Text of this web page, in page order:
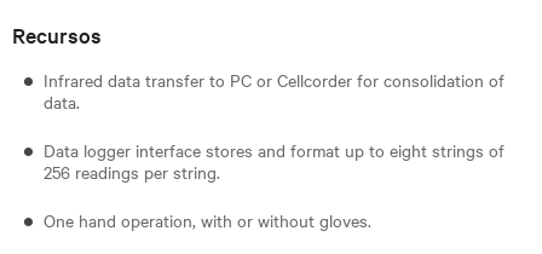
Recursos
Infrared data transfer to PC or Cellcorder for consolidation of
data.
Data logger interface stores and format up to eight strings of
256 readings per string.
One hand operation, with or without gloves.